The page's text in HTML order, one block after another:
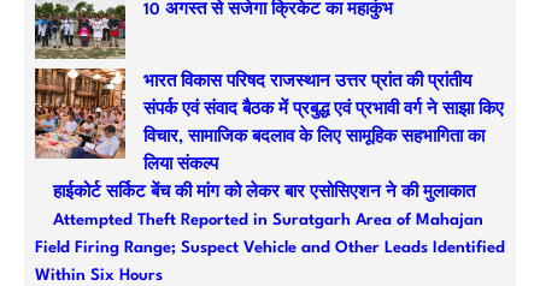
h
10 अगस्त से सजेगा क्रिकेट का महाकुंभ
भारत विकास परिषद राजस्थान उत्तर प्रांत की प्रांतीय
संपर्क एवं संवाद बैठक में प्रबुद्ध एवं प्रभावी वर्ग ने साझा किए
विचार, सामाजिक बदलाव के लिए सामूहिक सहभागिता का
लिया संकल्प
हाईकोर्ट सर्किट बेंच की मांग को लेकर बार एसोसिएशन ने की मुलाकात
Attempted Theft Reported in Suratgarh Area of Mahajan
Field Firing Range; Suspect Vehicle and Other Leads Identified
Within Six Hours